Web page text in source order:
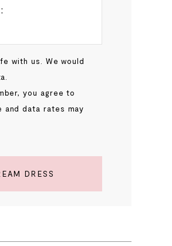
with us. We would
you agree to
and data rates may
DRESS